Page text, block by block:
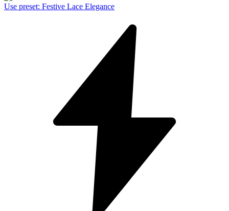
Use preset: Festive Lace Elegance